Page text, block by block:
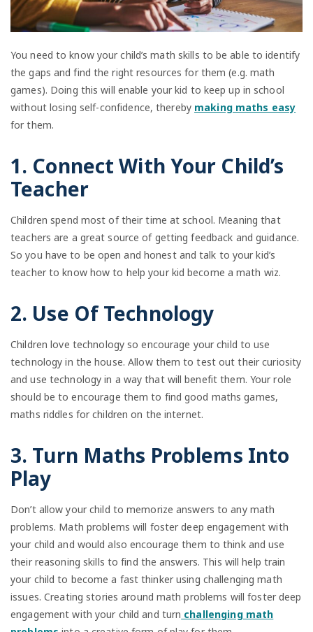
You need to know your child’s math skills to be able to identify
the gaps and find the right resources for them (e.g. math
games). Doing this will enable your kid to keep up in school
without losing self-confidence, thereby making maths easy
for them.
1. Connect With Your Child’s
Teacher
Children spend most of their time at school. Meaning that
teachers are a great source of getting feedback and guidance.
So you have to be open and honest and talk to your kid’s
teacher to know how to help your kid become a math wiz.
2. Use Of Technology
Children love technology so encourage your child to use
technology in the house. Allow them to test out their curiosity
and use technology in a way that will benefit them. Your role
should be to encourage them to find good maths games,
maths riddles for children on the internet.
3. Turn Maths Problems Into
Play
Don’t allow your child to memorize answers to any math
problems. Math problems will foster deep engagement with
your child and would also encourage them to think and use
their reasoning skills to find the answers. This will help train
your child to become a fast thinker using challenging math
issues. Creating stories around math problems will foster deep
engagement with your child and turn challenging math